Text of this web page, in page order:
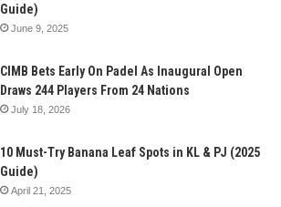
Guide)
June 9, 2025
CIMB Bets Early On Padel As Inaugural Open
Draws 244 Players From 24 Nations
July 18, 2026
10 Must-Try Banana Leaf Spots in KL & PJ (2025
Guide)
April 21, 2025